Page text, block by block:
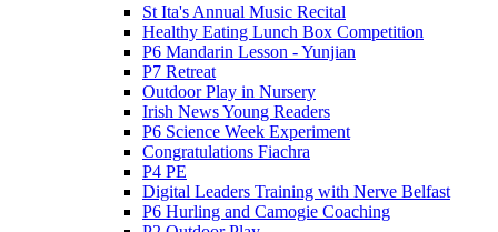
St Ita's Annual Music Recital
Healthy Eating Lunch Box Competition
P6 Mandarin Lesson - Yunjian
P7 Retreat
Outdoor Play in Nursery
Irish News Young Readers
P6 Science Week Experiment
Congratulations Fiachra
P4 PE
Digital Leaders Training with Nerve Belfast
P6 Hurling and Camogie Coaching